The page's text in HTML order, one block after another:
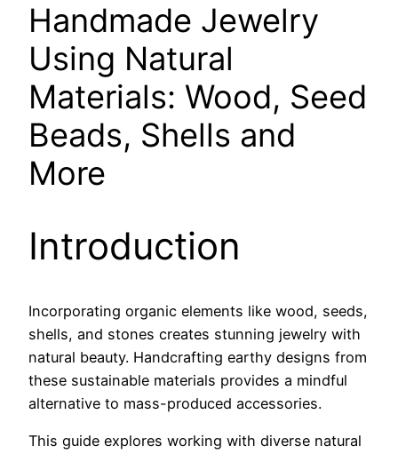
Handmade Jewelry
Using Natural
Materials: Wood, Seed
Beads, Shells and
More
Introduction
Incorporating organic elements like wood, seeds,
shells, and stones creates stunning jewelry with
natural beauty. Handcrafting earthy designs from
these sustainable materials provides a mindful
alternative to mass-produced accessories.
This guide explores working with diverse natural